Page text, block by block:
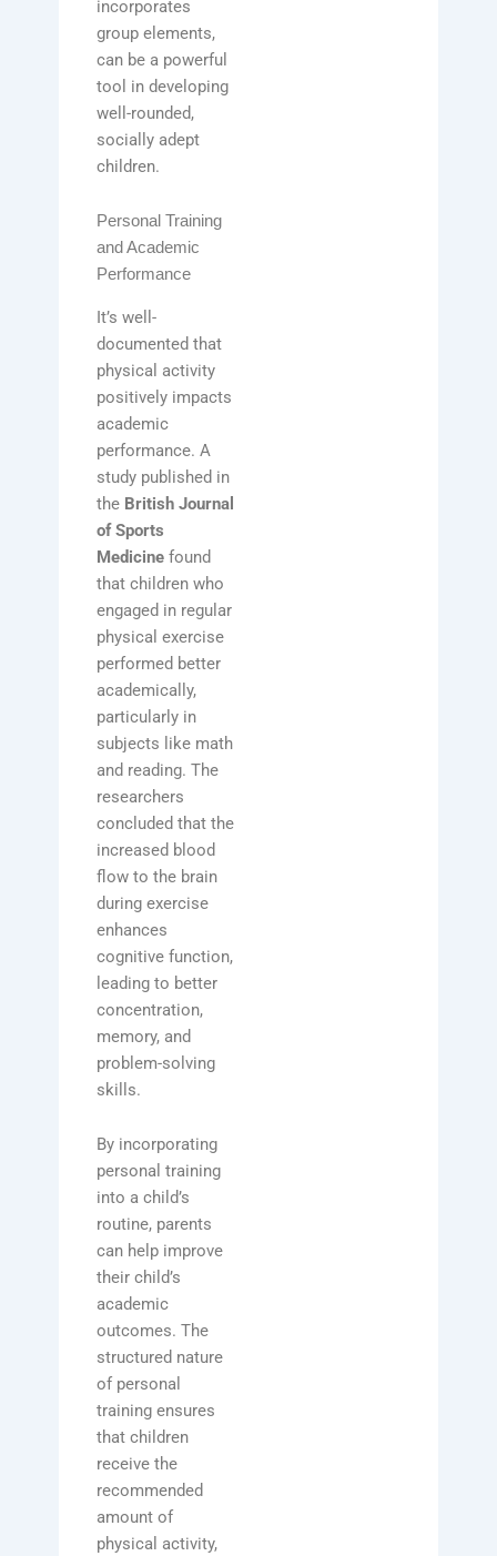
incorporates
group elements,
can be a powerful
tool in developing
well-rounded,
socially adept
children.
Personal Training
and Academic
Performance
It’s well-
documented that
physical activity
positively impacts
academic
performance. A
study published in
the British Journal
of Sports
Medicine found
that children who
engaged in regular
physical exercise
performed better
academically,
particularly in
subjects like math
and reading. The
researchers
concluded that the
increased blood
flow to the brain
during exercise
enhances
cognitive function,
leading to better
concentration,
memory, and
problem-solving
skills.
By incorporating
personal training
into a child’s
routine, parents
can help improve
their child’s
academic
outcomes. The
structured nature
of personal
training ensures
that children
receive the
recommended
amount of
physical activity,